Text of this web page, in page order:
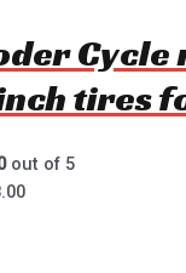
tires
out of 5